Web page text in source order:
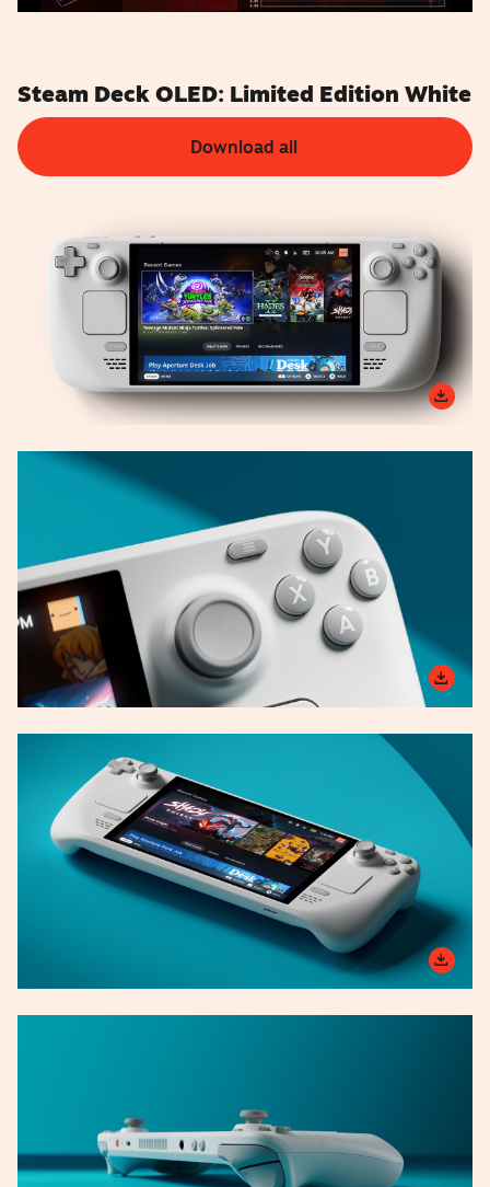
Steam Deck OLED: Limited Edition White
Download all